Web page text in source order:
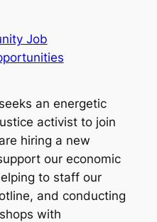
Job
an energetic
activist to join
hiring a new
our economic
to staff our
and conducting
with